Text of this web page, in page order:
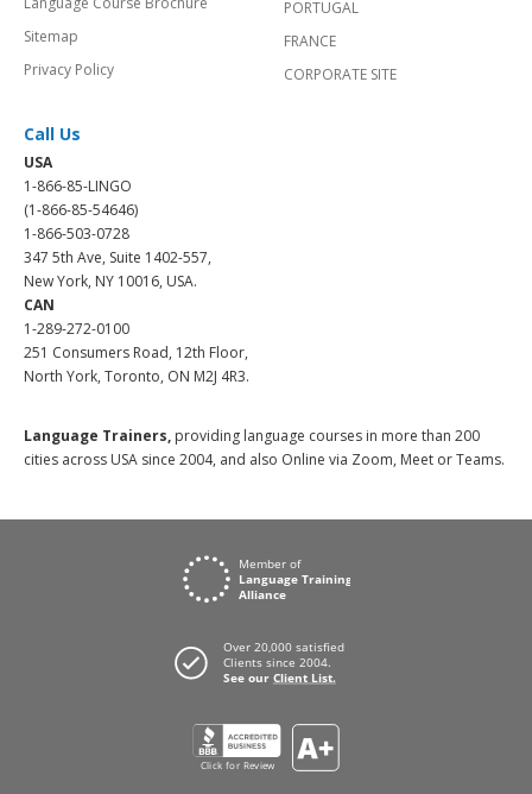
Sitemap
Privacy Policy
PORTUGAL
FRANCE
CORPORATE SITE
Call Us
USA
1-866-85-LINGO
(1-866-85-54646)
1-866-503-0728
347 5th Ave, Suite 1402-557,
New York, NY 10016, USA.
CAN
1-289-272-0100
251 Consumers Road, 12th Floor,
North York, Toronto, ON M2J 4R3.
Language Trainers, providing language courses in more than 200
cities across USA since 2004, and also Online via Zoom, Meet or Teams.